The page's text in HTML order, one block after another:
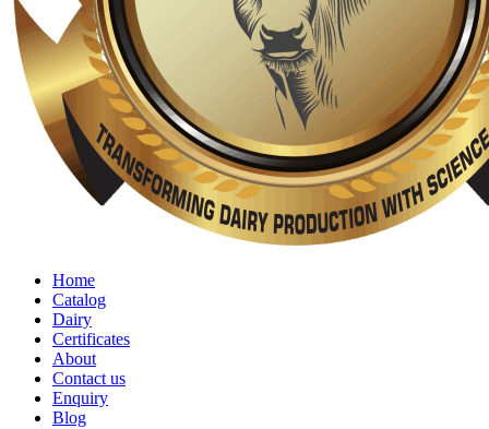
Home
Catalog
Dairy
Certificates
About
Contact us
Enquiry
Blog